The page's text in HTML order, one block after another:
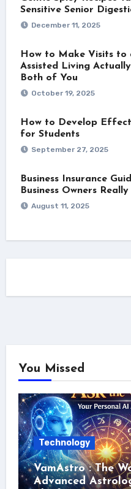
Sensitive Senior
December 11, 2025
How to Make Visits to
Assisted Living
Both of You
October 19, 2025
How to Develop
for Students
September 27, 2025
Business Insurance
Business Owners
August 11, 2025
You Missed
Technology
VamAstro : The
Advanced